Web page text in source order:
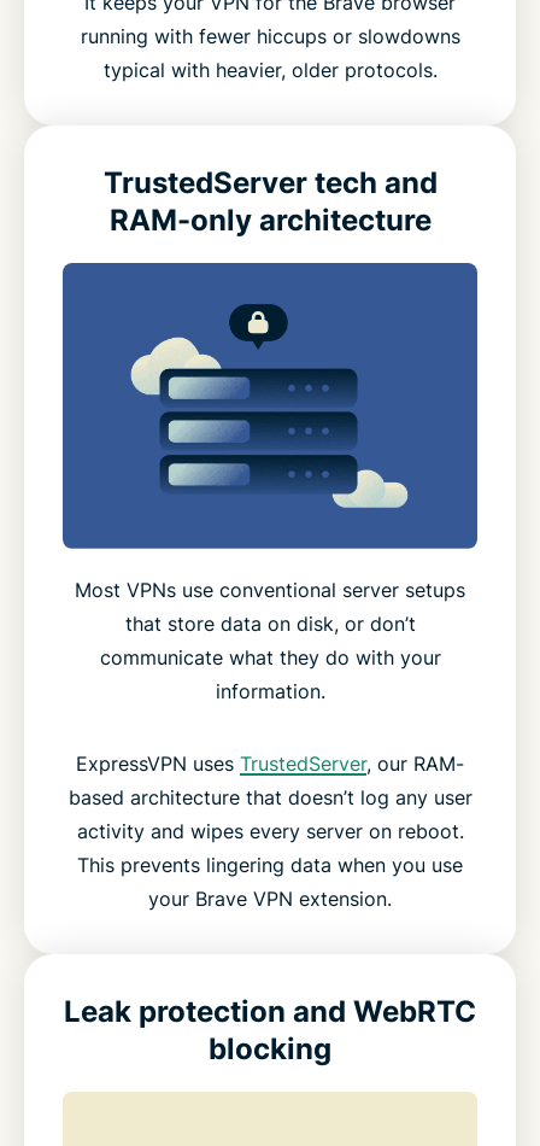
running with fewer hiccups or slowdowns
typical with heavier, older protocols.
TrustedServer tech and
RAM-only architecture
Most VPNs use conventional server setups
that store data on disk, or don’t
communicate what they do with your
information.
ExpressVPN uses TrustedServer, our RAM-
based architecture that doesn’t log any user
activity and wipes every server on reboot.
This prevents lingering data when you use
your Brave VPN extension.
Leak protection and WebRTC
blocking